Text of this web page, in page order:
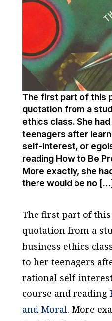
The first part of this
quotation from a
ethics class. She
teenagers after
self-interest, or
reading How to Be
More exactly, she
there would be no
The first part of this
quotation from a
business ethics
to her teenagers
rational self-
course and reading
and Moral. More